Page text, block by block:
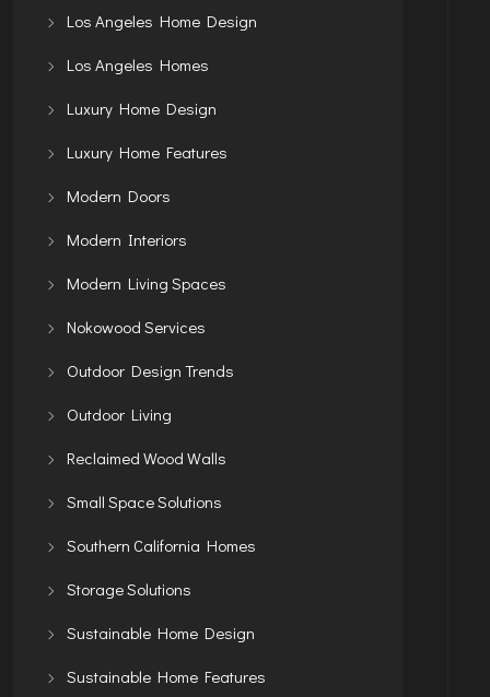
Los Angeles Home Design
Los Angeles Homes
Luxury Home Design
Luxury Home Features
Modern Doors
Modern Interiors
Modern Living Spaces
Nokowood Services
Outdoor Design Trends
Outdoor Living
Reclaimed Wood Walls
Small Space Solutions
Southern California Homes
Storage Solutions
Sustainable Home Design
Sustainable Home Features